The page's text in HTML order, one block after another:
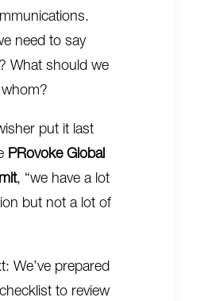
need to say
What should we
put it last
PRovoke Global
, “we have a lot
but not a lot of
We’ve prepared
to review